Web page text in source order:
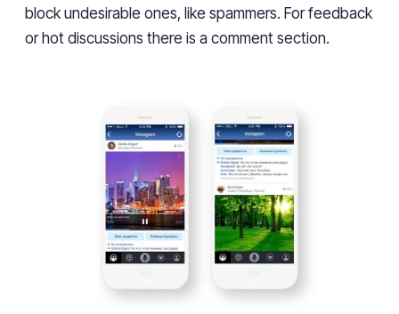
block undesirable ones, like spammers. For feedback
or hot discussions there is a comment section.